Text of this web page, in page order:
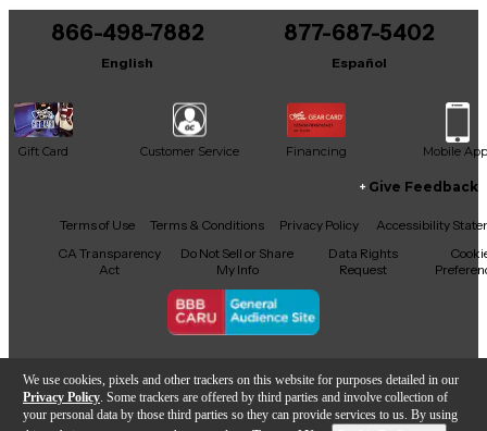
We use cookies, pixels and other trackers on this website for purposes detailed in our
Privacy Policy . Some trackers are offered by third parties and involve collection of
your personal data by those third parties so they can provide services to us. By using
866-498-7882
English
877-687-5402
Español
Gift Card Customer Service Financing Mobile App
Facebook
X YouTubeInstagram
TikTokThreads
Give Feedback
Terms of Use Terms & Conditions Privacy Policy
Accessibility
CA Transparency
Act
Do Not Sell or Share
My Info
Data Rights
Request
Copyright © Guitar Center Inc.